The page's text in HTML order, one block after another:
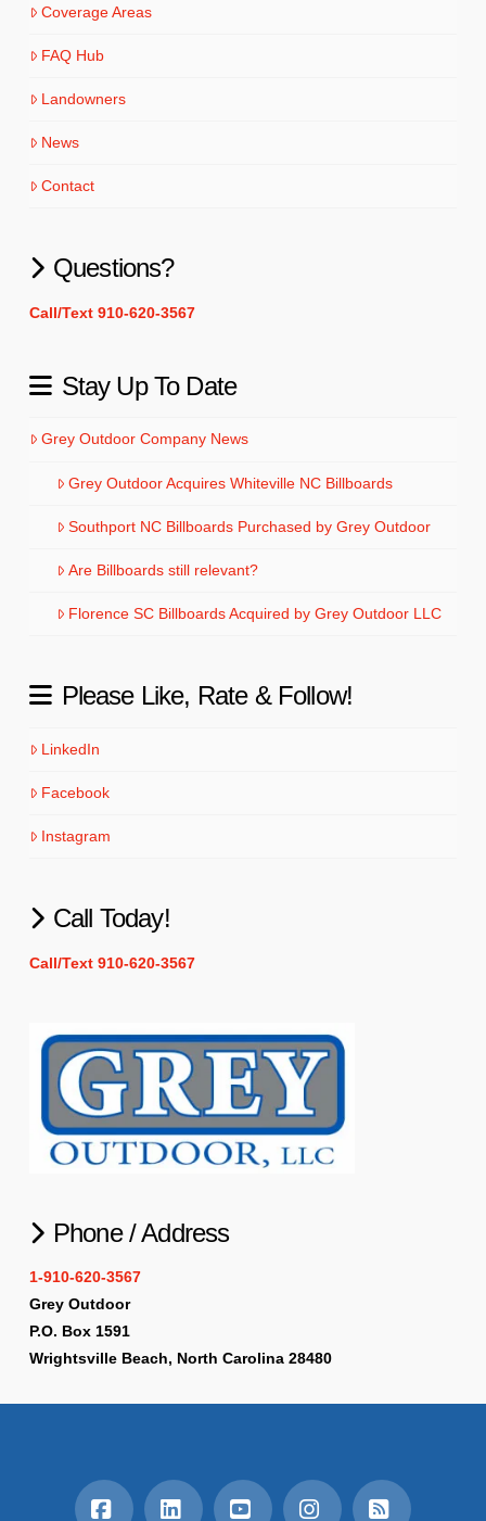
Coverage Areas
FAQ Hub
Landowners
News
Contact
Questions?
Call/Text 910-620-3567
Stay Up To Date
Grey Outdoor Company News
Grey Outdoor Acquires Whiteville NC Billboards
Southport NC Billboards Purchased by Grey Outdoor
Are Billboards still relevant?
Florence SC Billboards Acquired by Grey Outdoor LLC
Please Like, Rate & Follow!
LinkedIn
Facebook
Instagram
Call Today!
Call/Text 910-620-3567
Phone / Address
1-910-620-3567
Grey Outdoor
P.O. Box 1591
Wrightsville Beach, North Carolina 28480